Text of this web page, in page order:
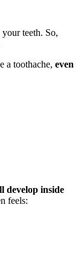
teeth. So,
a toothache, even
develop inside
feels: